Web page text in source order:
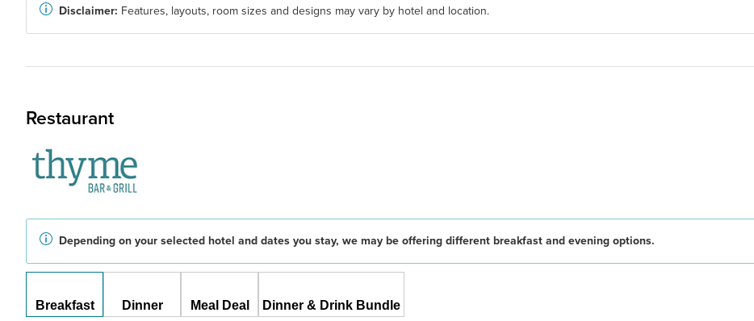
Disclaimer: Features, layouts, room sizes and designs may vary by hotel and location.
Restaurant
Depending on your selected hotel and dates you stay, we may be offering different breakfast and evening options.
Breakfast Dinner Meal Deal Dinner & Drink Bundle